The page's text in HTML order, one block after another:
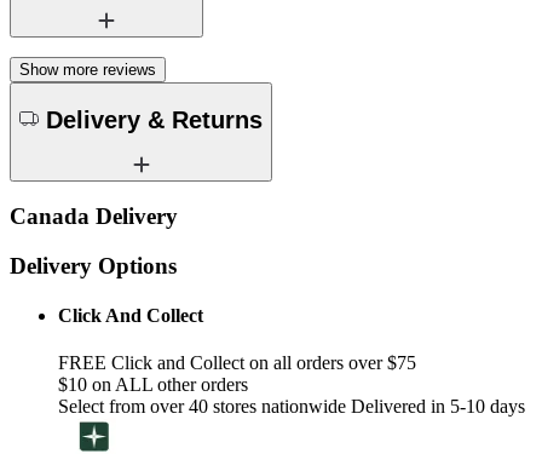
Show more reviews
Delivery & Returns
Canada Delivery
Delivery Options
Click And Collect
FREE Click and Collect on all orders over $75
$10 on ALL other orders
Select from over 40 stores nationwide Delivered in 5-10 days